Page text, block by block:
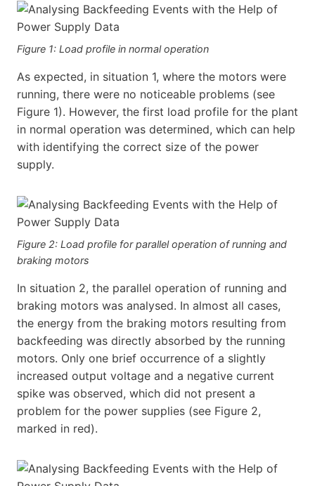
Figure 1: Load profile in normal operation
As expected, in situation 1, where the motors were
running, there were no noticeable problems (see
Figure 1). However, the first load profile for the plant
in normal operation was determined, which can help
with identifying the correct size of the power
supply.
Figure 2: Load profile for parallel operation of running and
braking motors
In situation 2, the parallel operation of running and
braking motors was analysed. In almost all cases,
the energy from the braking motors resulting from
backfeeding was directly absorbed by the running
motors. Only one brief occurrence of a slightly
increased output voltage and a negative current
spike was observed, which did not present a
problem for the power supplies (see Figure 2,
marked in red).